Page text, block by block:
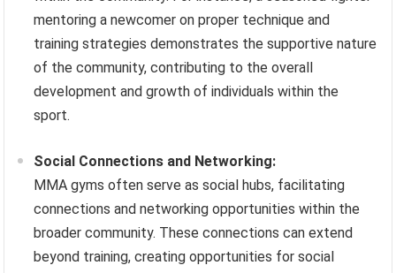
mentoring a newcomer on proper technique and
training strategies demonstrates the supportive nature
of the community, contributing to the overall
development and growth of individuals within the
sport.
Social Connections and Networking:
MMA gyms often serve as social hubs, facilitating
connections and networking opportunities within the
broader community. These connections can extend
beyond training, creating opportunities for social